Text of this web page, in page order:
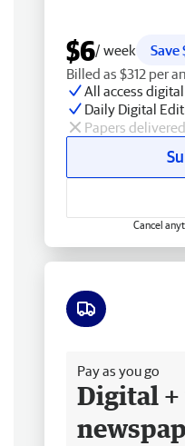
$6/ week
Save
Billed as $312 per
All access digital
Daily Digital
Papers delivered
Cancel
Pay as you go
Digital +